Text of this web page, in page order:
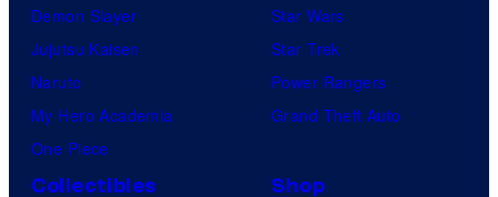
Demon Slayer
Jujutsu Kaisen
Naruto
My Hero Academia
One Piece
Star Wars
Star Trek
Power Rangers
Grand Theft Auto
Collectibles
Shop